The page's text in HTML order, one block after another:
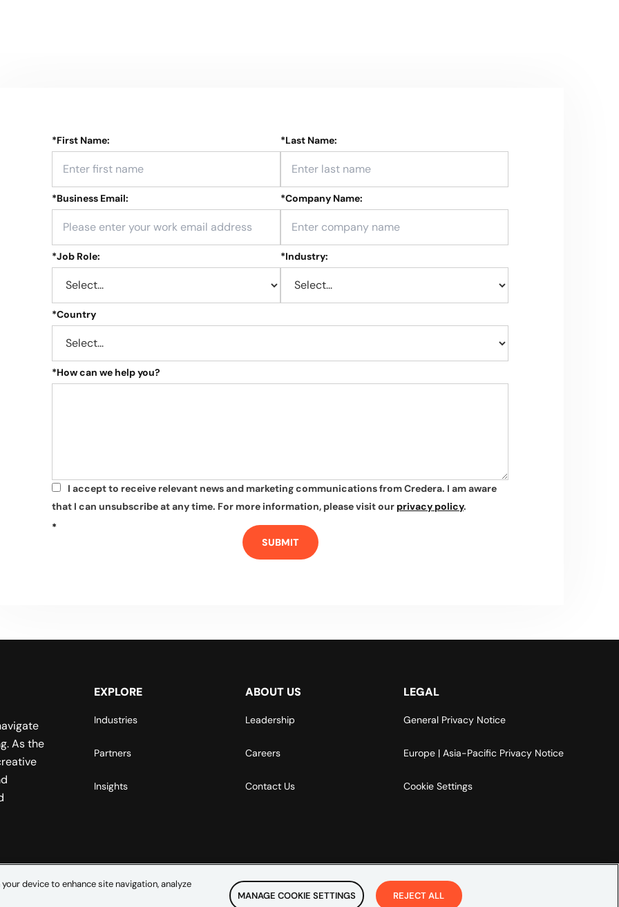
*First Name: *Last Name:
*Business Email: *Company Name:
*Job Role: *Industry:
*Country
*How can we help you?
*
I accept to receive relevant news and marketing communications from Credera. I am aware
that I can unsubscribe at any time. For more information, please visit our privacy policy.
*
SUBMIT
As the
EXPLORE
Industries
Partners
Insights
ABOUT US
Leadership
Careers
Contact Us
LEGAL
General Privacy Notice
Europe | Asia-Pacific Privacy Notice
Cookie Settings
device to enhance site navigation, analyze
MANAGE COOKIE SETTINGS REJECT ALL